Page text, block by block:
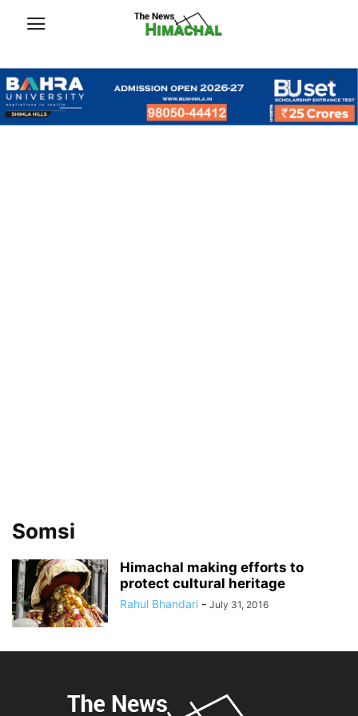
Somsi
Himachal making efforts to
protect cultural heritage
Rahul Bhandari - July 31, 2016